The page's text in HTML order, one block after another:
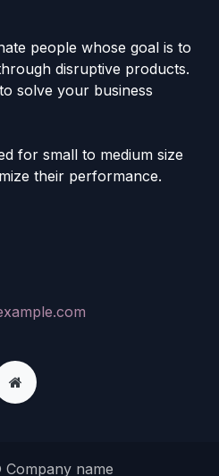
people whose goal is to
disruptive products.
solve your business
for small to medium size
their performance.
name